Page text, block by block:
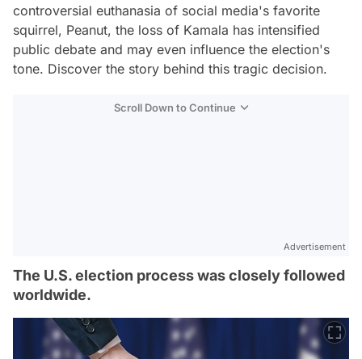
controversial euthanasia of social media's favorite
squirrel, Peanut, the loss of Kamala has intensified
public debate and may even influence the election's
tone. Discover the story behind this tragic decision.
Scroll Down to Continue
Advertisement
The U.S. election process was closely followed
worldwide.